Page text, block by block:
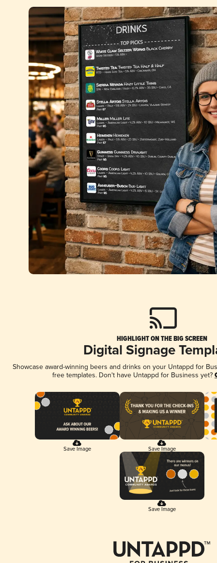
HIGHLIGHT ON THE BIG SCREEN
Digital Signage
Showcase award-winning beers and drinks on your Untappd for
free templates. Don't have Untappd for Business yet?
Save Image Save Image
Save Image